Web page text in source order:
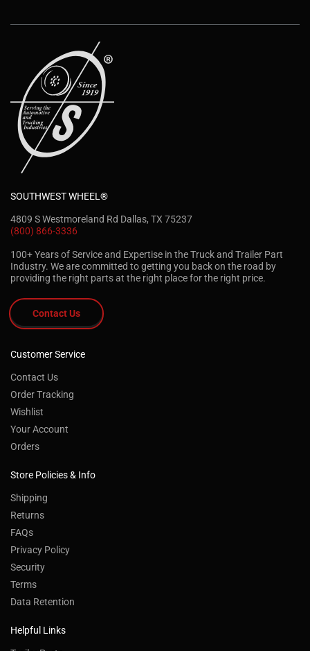
SOUTHWEST WHEEL®
4809 S Westmoreland Rd Dallas, TX 75237
(800) 866-3336
100+ Years of Service and Expertise in the Truck and Trailer Part
Industry. We are committed to getting you back on the road by
providing the right parts at the right place for the right price.
Contact Us
Customer Service
Contact Us
Order Tracking
Wishlist
Your Account
Orders
Store Policies & Info
Shipping
Returns
FAQs
Privacy Policy
Security
Terms
Data Retention
Helpful Links